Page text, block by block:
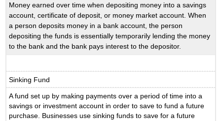
Money earned over time when depositing money into a savings
account, certificate of deposit, or money market account. When
a person deposits money in a bank account, the person
depositing the funds is essentially temporarily lending the money
to the bank and the bank pays interest to the depositor.
Sinking Fund
A fund set up by making payments over a period of time into a
savings or investment account in order to save to fund a future
purchase. Businesses use sinking funds to save for a future